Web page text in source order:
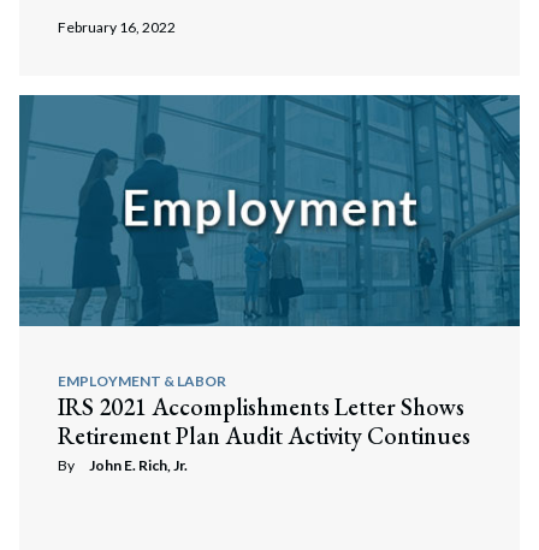
February 16, 2022
EMPLOYMENT & LABOR
IRS 2021 Accomplishments Letter Shows
Retirement Plan Audit Activity Continues
By John E. Rich, Jr.